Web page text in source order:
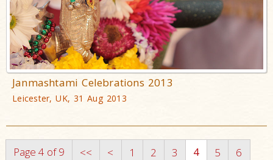
Janmashtami Celebrations 2013
Leicester, UK, 31 Aug 2013
Page 4 of 9 << < 1 2 3 4 5
6